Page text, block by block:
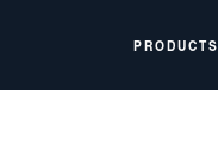
PRODUCTS